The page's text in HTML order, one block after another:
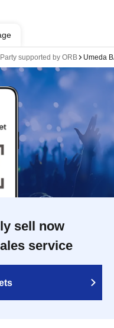
supported by ORB Umeda
sell now
service